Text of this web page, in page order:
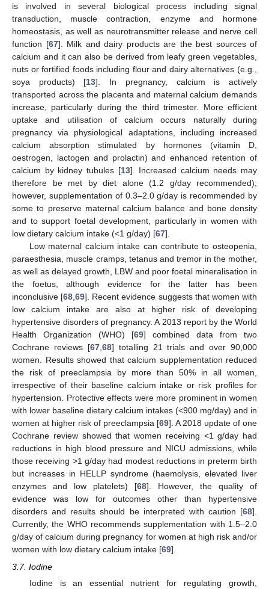
is involved in several biological process including signal
transduction, muscle contraction, enzyme and hormone
homeostasis, as well as neurotransmitter release and nerve cell
function [67]. Milk and dairy products are the best sources of
calcium and it can also be derived from leafy green vegetables,
nuts or fortified foods including flour and dairy alternatives (e.g.,
soya products) [13]. In pregnancy, calcium is actively
transported across the placenta and maternal calcium demands
increase, particularly during the third trimester. More efficient
uptake and utilisation of calcium occurs naturally during
pregnancy via physiological adaptations, including increased
calcium absorption stimulated by hormones (vitamin D,
oestrogen, lactogen and prolactin) and enhanced retention of
calcium by kidney tubules [13]. Increased calcium needs may
therefore be met by diet alone (1.2 g/day recommended);
however, supplementation of 0.3–2.0 g/day is recommended by
some to preserve maternal calcium balance and bone density
and to support foetal development, particularly in women with
low dietary calcium intake (<1 g/day) [67].
Low maternal calcium intake can contribute to osteopenia,
paraesthesia, muscle cramps, tetanus and tremor in the mother,
as well as delayed growth, LBW and poor foetal mineralisation in
the foetus, although evidence for the latter has been
inconclusive [68,69]. Recent evidence suggests that women with
low calcium intake are also at higher risk of developing
hypertensive disorders of pregnancy. A 2013 report by the World
Health Organization (WHO) [69] combined data from two
Cochrane reviews [67,68] totalling 21 trials and over 90,000
women. Results showed that calcium supplementation reduced
the risk of preeclampsia by more than 50% in all women,
irrespective of their baseline calcium intake or risk profiles for
hypertension. Protective effects were more prominent in women
with lower baseline dietary calcium intakes (<900 mg/day) and in
women at higher risk of preeclampsia [69]. A 2018 update of one
Cochrane review showed that women receiving <1 g/day had
reductions in high blood pressure and NICU admissions, while
those receiving >1 g/day had modest reductions in preterm birth
but increases in HELLP syndrome (haemolysis, elevated liver
enzymes and low platelets) [68]. However, the quality of
evidence was low for outcomes other than hypertensive
disorders and results should be interpreted with caution [68].
Currently, the WHO recommends supplementation with 1.5–2.0
g/day of calcium during pregnancy for women at high risk and/or
women with low dietary calcium intake [69].
3.7. Iodine
Iodine is an essential nutrient for regulating growth,